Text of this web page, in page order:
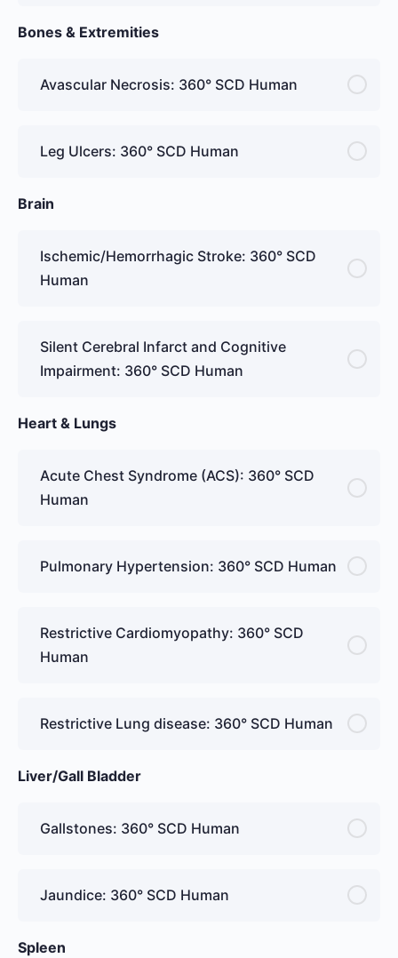
Bones & Extremities
Avascular Necrosis: 360° SCD Human
Leg Ulcers: 360° SCD Human
Brain
Ischemic/Hemorrhagic Stroke: 360° SCD
Human
Silent Cerebral Infarct and Cognitive
Impairment: 360° SCD Human
Heart & Lungs
Acute Chest Syndrome (ACS): 360° SCD
Human
Pulmonary Hypertension: 360° SCD Human
Restrictive Cardiomyopathy: 360° SCD
Human
Restrictive Lung disease: 360° SCD Human
Liver/Gall Bladder
Gallstones: 360° SCD Human
Jaundice: 360° SCD Human
Spleen